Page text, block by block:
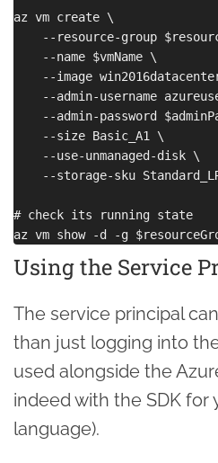
az vm create \
--resource-group
    --name $vmName \
--image
--admin-username
--admin-password
    --size Basic_A1 \
    --use-unmanaged-disk \
--storage-sku
# check its running state
Using the Service
The service principal
than just logging into
used alongside the
indeed with the SDK for
language).